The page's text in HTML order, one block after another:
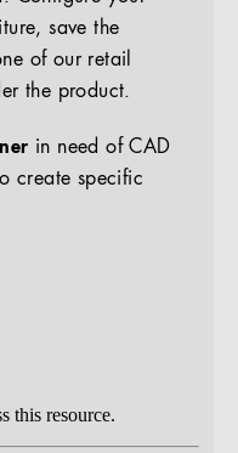
save the
of our retail
the product.
in need of CAD
create specific